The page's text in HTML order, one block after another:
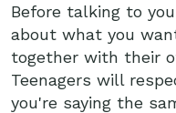
Before talking to
about what you
together with their
Teenagers will
you're saying the